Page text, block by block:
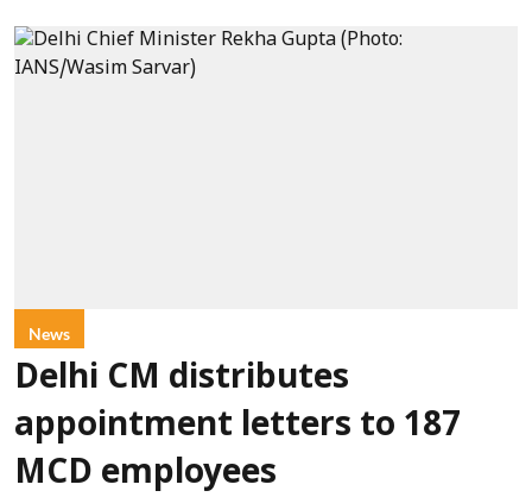
News
Delhi CM distributes
appointment letters to 187
MCD employees